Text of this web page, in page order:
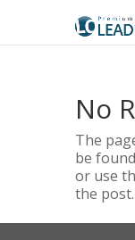
No
The
be
or use
the post.